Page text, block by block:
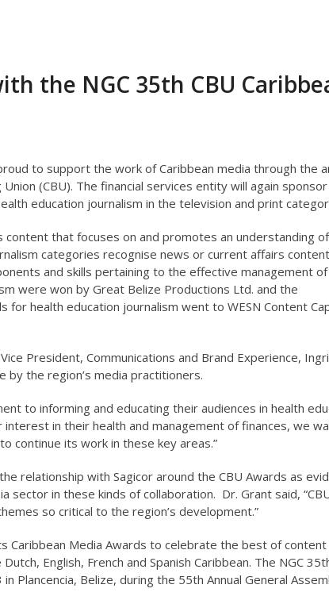
the NGC 35th CBU
to support the work of Caribbean media through the
(CBU). The financial services entity will again sponsor
education journalism in the television and print
that focuses on and promotes an understanding
categories recognise news or current affairs
and skills pertaining to the effective management of
were won by Great Belize Productions Ltd. and the
for health education journalism went to WESN Content
President, Communications and Brand Experience,
the region’s media practitioners.
to informing and educating their audiences in health
in their health and management of finances, we
continue its work in these key areas.”
relationship with Sagicor around the CBU Awards as
in these kinds of collaboration. Dr. Grant said,
so critical to the region’s development.”
Caribbean Media Awards to celebrate the best of content
English, French and Spanish Caribbean. The NGC
Plancencia, Belize, during the 55th Annual General